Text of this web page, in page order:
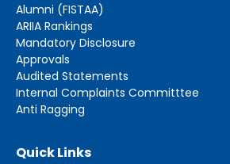
Alumni (FISTAA)
ARIIA Rankings
Mandatory Disclosure
Approvals
Audited Statements
Internal Complaints Committtee
Anti Ragging
Quick Links